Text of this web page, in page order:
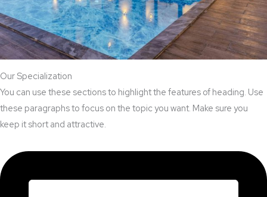
Our Specialization
You can use these sections to highlight the features of heading. Use
these paragraphs to focus on the topic you want. Make sure you
keep it short and attractive.